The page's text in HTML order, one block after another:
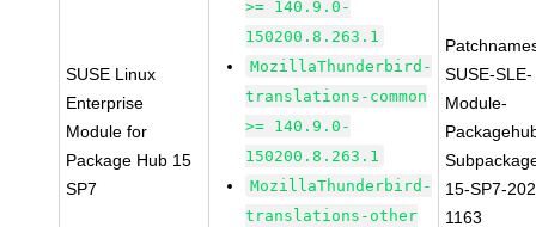
SUSE Linux
Enterprise
Module for
Package Hub 15
SP7
>= 140.9.0-
150200.8.263.1
MozillaThunderbird-
translations-common
>= 140.9.0-
150200.8.263.1
MozillaThunderbird-
translations-other
SUSE-SLE-
Module-
15-SP7-
1163